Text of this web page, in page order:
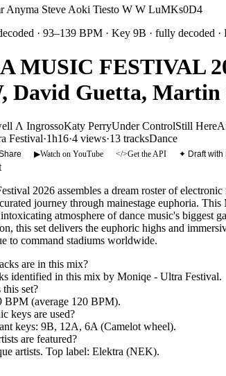
Anyma Steve Aoki Tiesto W W LuMKs0D4
· 93–139 BPM · Key 9B · fully decoded ·
MUSIC FESTIVAL
David Guetta,
Λ IngrossoKaty PerryUnder ControlStill Here
Festival·1h16·4 views·13 tracksDance
▶Watch on YouTube </>Get the API ✦ Draft with
2026 assembles a dream roster of
journey through mainestage euphoria.
atmosphere of dance music's biggest
this set delivers the euphoric highs and
to command stadiums worldwide.
are in this mix?
identified in this mix by Moniqe - Ultra Festival.
set?
BPM (average 120 BPM).
keys are used?
keys: 9B, 12A, 6A (Camelot wheel).
are featured?
artists. Top label: Elektra (NEK).